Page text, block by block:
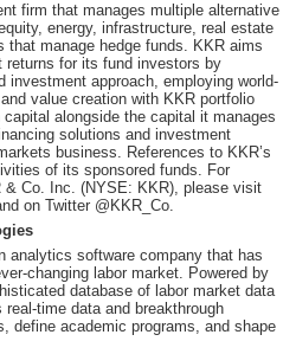
firm that manages multiple alternative
energy, infrastructure, real estate
that manage hedge funds. KKR aims
for its fund investors by
investment approach, employing world-
value creation with KKR portfolio
alongside the capital it manages
solutions and investment
business. References to KKR’s
of its sponsored funds. For
& Co. Inc. (NYSE: KKR), please visit
on Twitter @KKR_Co.
analytics software company that has
changing labor market. Powered by
database of labor market data
time data and breakthrough
define academic programs, and shape